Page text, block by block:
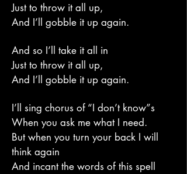
Just to throw it all up,
And I’ll gobble it up again.
And so I’ll take it all in
Just to throw it all up,
And I’ll gobble it up again.
I’ll sing chorus of “I don’t know”s
When you ask me what I need.
But when you turn your back I will
think again
And incant the words of this spell